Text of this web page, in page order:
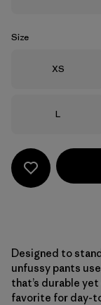
Size
Size
XS
Size
L
Designed to
unfussy pants
that’s durable
favorite for day-